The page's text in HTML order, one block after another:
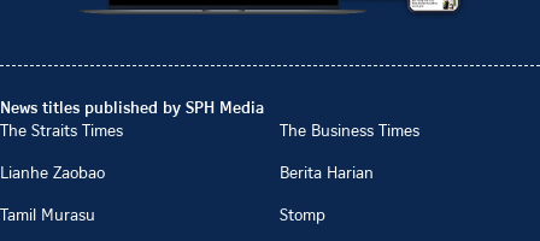
News titles published by SPH Media
The Straits Times
The Business Times
Lianhe Zaobao
Berita Harian
Tamil Murasu
Stomp